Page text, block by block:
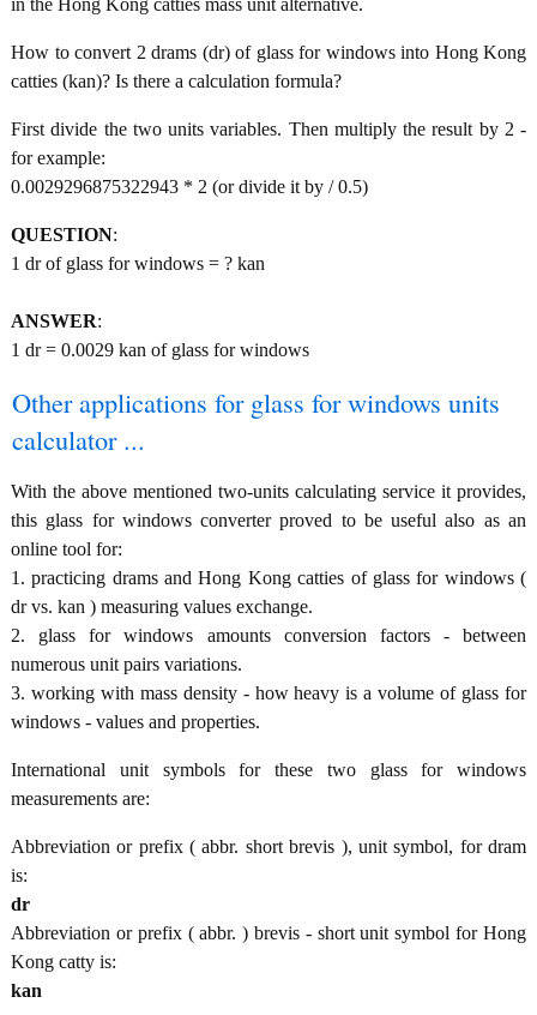
in the Hong Kong catties mass unit alternative.
How to convert 2 drams (dr) of glass for windows into Hong Kong
catties (kan)? Is there a calculation formula?
First divide the two units variables. Then multiply the result by 2 -
for example:
0.0029296875322943 * 2 (or divide it by / 0.5)
QUESTION:
1 dr of glass for windows = ? kan
ANSWER:
1 dr = 0.0029 kan of glass for windows
Other applications for glass for windows units
calculator ...
With the above mentioned two-units calculating service it provides,
this glass for windows converter proved to be useful also as an
online tool for:
1. practicing drams and Hong Kong catties of glass for windows (
dr vs. kan ) measuring values exchange.
2. glass for windows amounts conversion factors - between
numerous unit pairs variations.
3. working with mass density - how heavy is a volume of glass for
windows - values and properties.
International unit symbols for these two glass for windows
measurements are:
Abbreviation or prefix ( abbr. short brevis ), unit symbol, for dram
is:
dr
Abbreviation or prefix ( abbr. ) brevis - short unit symbol for Hong
Kong catty is:
kan